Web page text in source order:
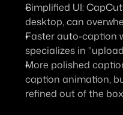
Simplified UI:
desktop, can
Faster auto-caption
specializes in
More polished
caption animation,
refined out of the box